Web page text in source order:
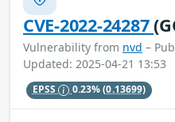
CVE-2022-24287
Vulnerability from nvd –
Updated: 2025-04-21 13:53
EPSS 0.23%(0.13699)